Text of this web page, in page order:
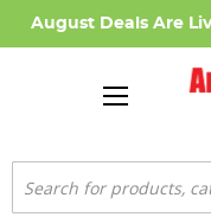
August Deals Are
Search